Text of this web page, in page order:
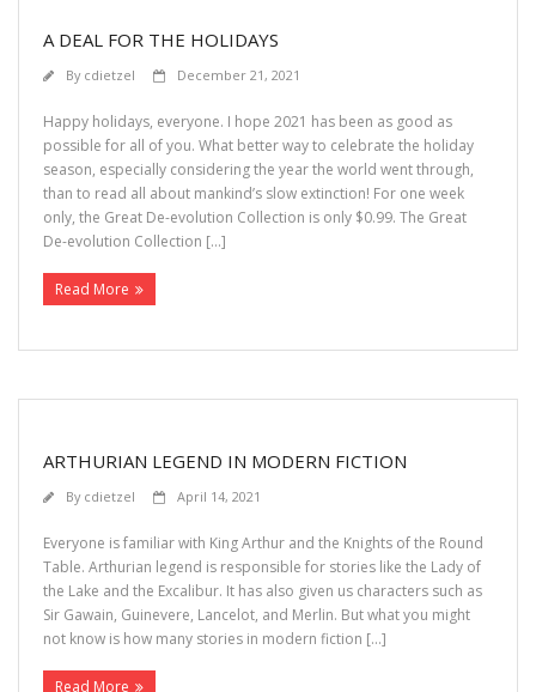
A DEAL FOR THE HOLIDAYS
By cdietzel December 21, 2021
Happy holidays, everyone. I hope 2021 has been as good as
possible for all of you. What better way to celebrate the holiday
season, especially considering the year the world went through,
than to read all about mankind’s slow extinction! For one week
only, the Great De-evolution Collection is only $0.99. The Great
De-evolution Collection […]
Read More
ARTHURIAN LEGEND IN MODERN FICTION
By cdietzel April 14, 2021
Everyone is familiar with King Arthur and the Knights of the Round
Table. Arthurian legend is responsible for stories like the Lady of
the Lake and the Excalibur. It has also given us characters such as
Sir Gawain, Guinevere, Lancelot, and Merlin. But what you might
not know is how many stories in modern fiction […]
Read More